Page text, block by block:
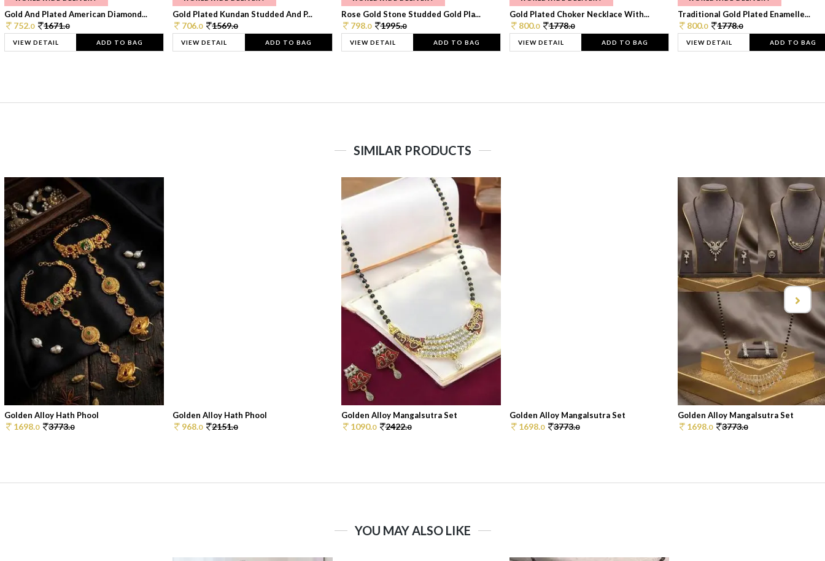
Gold And Plated American Diamond...
752.0 1671.0
VIEW DETAIL ADD TO BAG
Gold Plated Kundan Studded And P...
706.0 1569.0
VIEW DETAIL ADD TO BAG
Rose Gold Stone Studded Gold Pla...
798.0 1995.0
VIEW DETAIL ADD TO BAG
Gold Plated Choker Necklace With...
800.0 1778.0
VIEW DETAIL ADD TO BAG
Traditional Gold Plated Enamelle...
800.0 1778.0
VIEW DETAIL ADD TO BAG
SIMILAR PRODUCTS
Golden Alloy Hath Phool
1698.0 3773.0
Golden Alloy Hath Phool
968.0 2151.0
Golden Alloy Mangalsutra Set
1090.0 2422.0
Golden Alloy Mangalsutra Set
1698.0 3773.0
Golden Alloy Mangalsutra Set
1698.0 3773.0
YOU MAY ALSO LIKE